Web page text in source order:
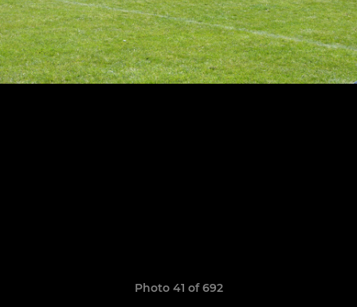
Photo 41 of 692